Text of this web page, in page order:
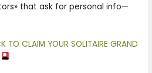
that ask for personal info—
TO CLAIM YOUR SOLITAIRE GRAND